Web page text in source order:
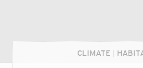
CLIMATE